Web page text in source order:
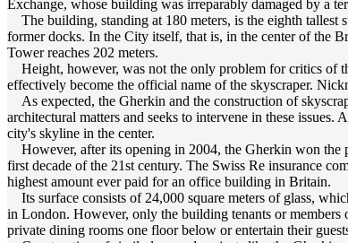
Exchange, whose building was irreparably damaged by a
The building, standing at 180 meters, is the eighth tallest
former docks. In the City itself, that is, in the center of the
Tower reaches 202 meters.
Height, however, was not the only problem for critics of
effectively become the official name of the skyscraper.
As expected, the Gherkin and the construction of
architectural matters and seeks to intervene in these
city's skyline in the center.
However, after its opening in 2004, the Gherkin won the
first decade of the 21st century. The Swiss Re insurance
highest amount ever paid for an office building in Britain.
Its surface consists of 24,000 square meters of glass,
in London. However, only the building tenants or
private dining rooms one floor below or entertain their